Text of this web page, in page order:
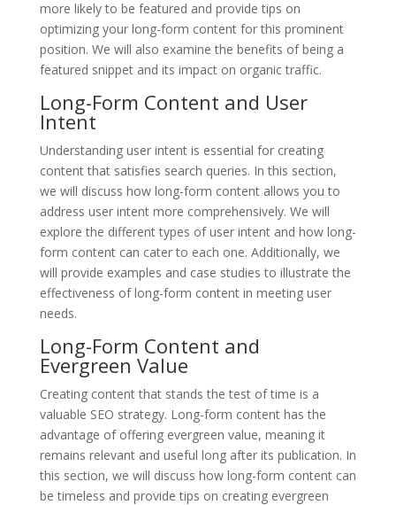
more likely to be featured and provide tips on
optimizing your long-form content for this prominent
position. We will also examine the benefits of being a
featured snippet and its impact on organic traffic.
Long-Form Content and User
Intent
Understanding user intent is essential for creating
content that satisfies search queries. In this section,
we will discuss how long-form content allows you to
address user intent more comprehensively. We will
explore the different types of user intent and how long-
form content can cater to each one. Additionally, we
will provide examples and case studies to illustrate the
effectiveness of long-form content in meeting user
needs.
Long-Form Content and
Evergreen Value
Creating content that stands the test of time is a
valuable SEO strategy. Long-form content has the
advantage of offering evergreen value, meaning it
remains relevant and useful long after its publication. In
this section, we will discuss how long-form content can
be timeless and provide tips on creating evergreen